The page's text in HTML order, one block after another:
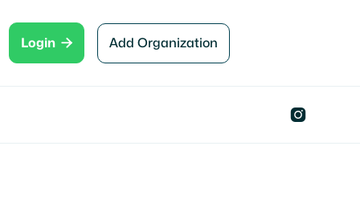
Login  Add Organization
